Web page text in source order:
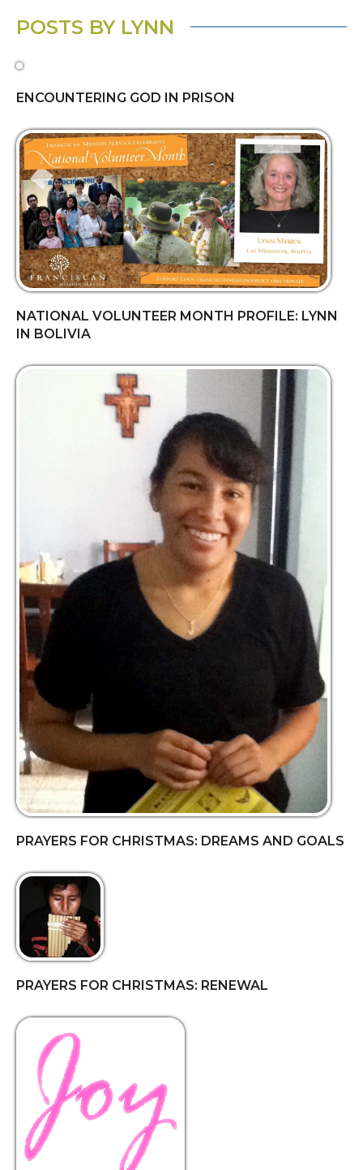
POSTS BY LYNN
ENCOUNTERING GOD IN PRISON
NATIONAL VOLUNTEER MONTH PROFILE: LYNN
IN BOLIVIA
PRAYERS FOR CHRISTMAS: DREAMS AND GOALS
PRAYERS FOR CHRISTMAS: RENEWAL